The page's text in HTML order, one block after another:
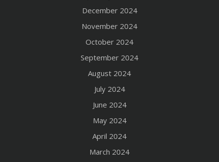
December 2024
November 2024
October 2024
September 2024
August 2024
July 2024
June 2024
May 2024
April 2024
March 2024